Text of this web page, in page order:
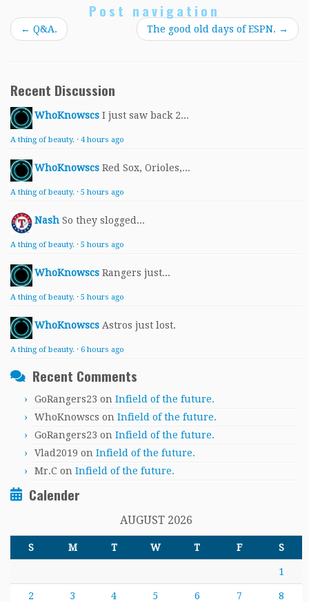
Post navigation
← Q&A. The good old days of ESPN. →
Recent Discussion
WhoKnowscs I just saw back 2...
A thing of beauty. · 4 hours ago
WhoKnowscs Red Sox, Orioles,...
A thing of beauty. · 5 hours ago
Nash So they slogged...
A thing of beauty. · 5 hours ago
WhoKnowscs Rangers just...
A thing of beauty. · 5 hours ago
WhoKnowscs Astros just lost.
A thing of beauty. · 6 hours ago
Recent Comments
GoRangers23 on Infield of the future.
WhoKnowscs on Infield of the future.
GoRangers23 on Infield of the future.
Vlad2019 on Infield of the future.
Mr.C on Infield of the future.
Calender
AUGUST 2026
S M T W T F S
1
2 3 4 5 6 7 8